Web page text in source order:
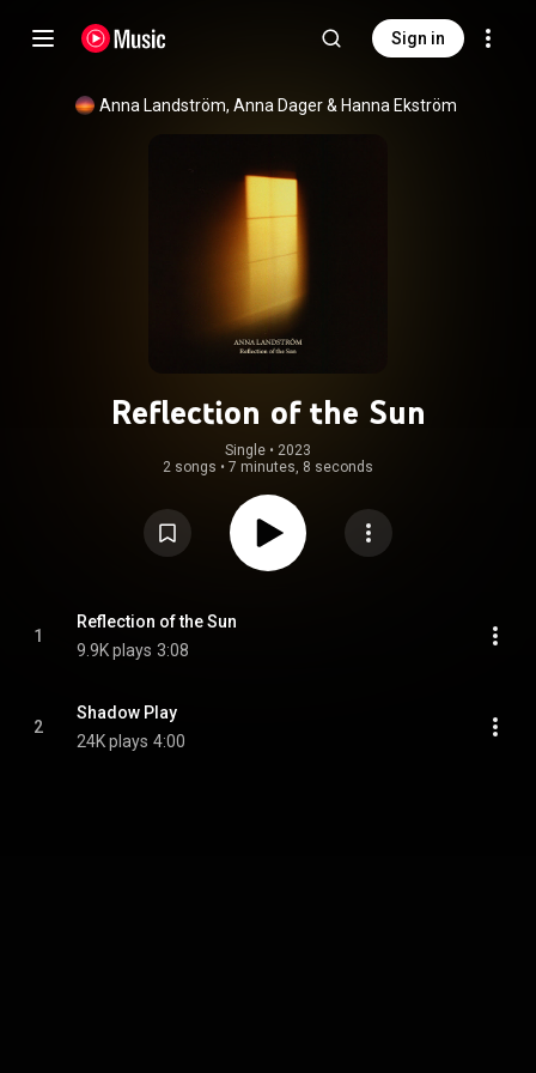
Sign in
Anna Landström, Anna Dager & Hanna Ekström
Reflection of the Sun
Single • 2023
2 songs • 7 minutes, 8 seconds
1
Reflection of the Sun
9.9K plays 3:08
2
Shadow Play
24K plays 4:00